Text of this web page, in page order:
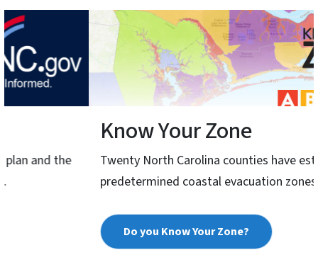
Know Your Zone
Twenty North Carolina counties have established
predetermined coastal evacuation zones.
Do you Know Your Zone?